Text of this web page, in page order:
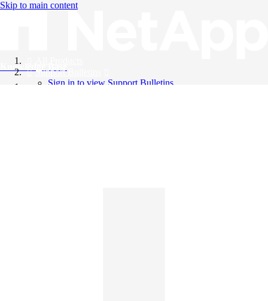
Skip to main content
Knowledge Base
Support Bulletins
Sign in to view Support Bulletins